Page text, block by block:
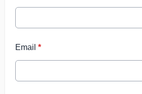
Email *